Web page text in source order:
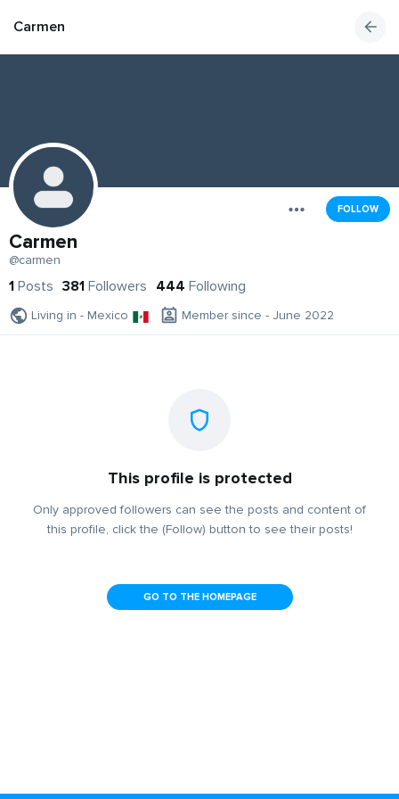
Carmen
FOLLOW
Carmen
@carmen
1 Posts 381 Followers 444 Following
Living in - Mexico Member since - June 2022
This profile is protected
Only approved followers can see the posts and content of
this profile, click the (Follow) button to see their posts!
GO TO THE HOMEPAGE